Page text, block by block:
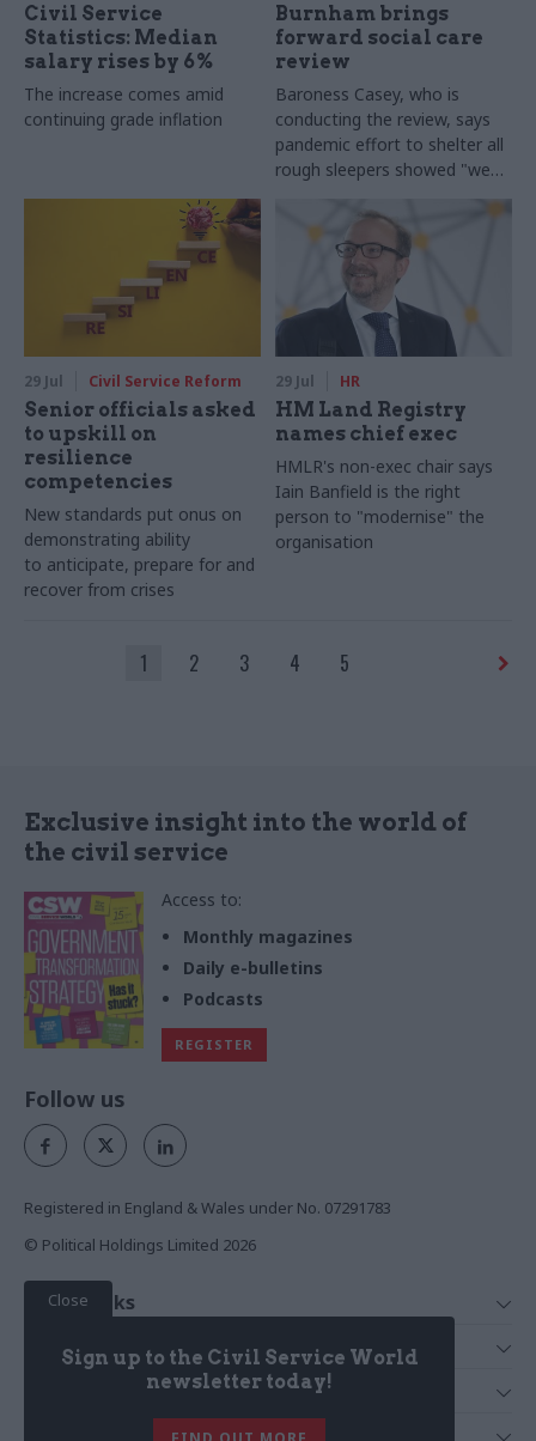
Civil Service
Statistics: Median
salary rises by 6%
The increase comes amid
continuing grade inflation
Burnham brings
forward social care
review
Baroness Casey, who is
conducting the review, says
pandemic effort to shelter all
rough sleepers showed "we
can do difficult in this country
and we can do it well"
29 Jul Civil Service Reform
Senior officials asked
to upskill on
resilience
competencies
New standards put onus on
demonstrating ability
to anticipate, prepare for and
recover from crises
29 Jul HR
HM Land Registry
names chief exec
HMLR's non-exec chair says
Iain Banfield is the right
person to "modernise" the
organisation
1 2 3 4 5
Exclusive insight into the world of
the civil service
Access to:
Monthly magazines
Daily e-bulletins
Podcasts
REGISTER
Close
Sign up to the Civil Service World
newsletter today!
Follow us
Registered in England & Wales under No. 07291783
© Political Holdings Limited 2026
Quick Links
News
Services
Media
Media & Publishing